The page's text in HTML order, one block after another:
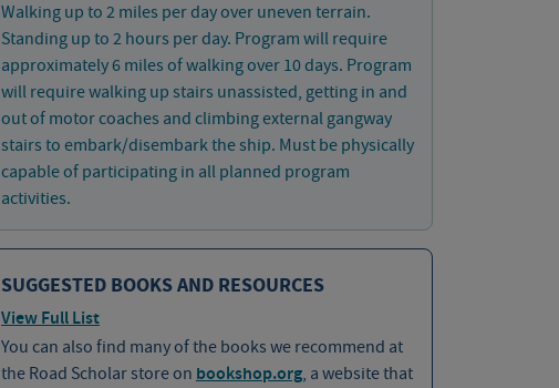
Walking up to 2 miles per day over uneven terrain.
Standing up to 2 hours per day. Program will require
approximately 6 miles of walking over 10 days. Program
will require walking up stairs unassisted, getting in and
out of motor coaches and climbing external gangway
stairs to embark/disembark the ship. Must be physically
capable of participating in all planned program
activities.
SUGGESTED BOOKS AND RESOURCES
View Full List
You can also find many of the books we recommend at
the Road Scholar store on bookshop.org, a website that